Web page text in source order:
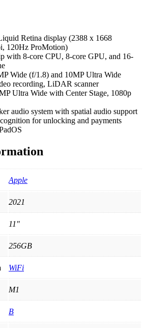
Retina display (2388 x 1668
120Hz ProMotion)
with 8-core CPU, 8-core GPU, and 16-
Wide (f/1.8) and 10MP Ultra Wide
recording, LiDAR scanner
Ultra Wide with Center Stage, 1080p
audio system with spatial audio support
for unlocking and payments
Apple
2021
11"
256GB
WiFi
M1
B